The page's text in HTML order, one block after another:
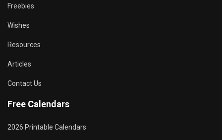
Freebies
Wishes
Resources
Articles
Contact Us
Free Calendars
2026 Printable Calendars